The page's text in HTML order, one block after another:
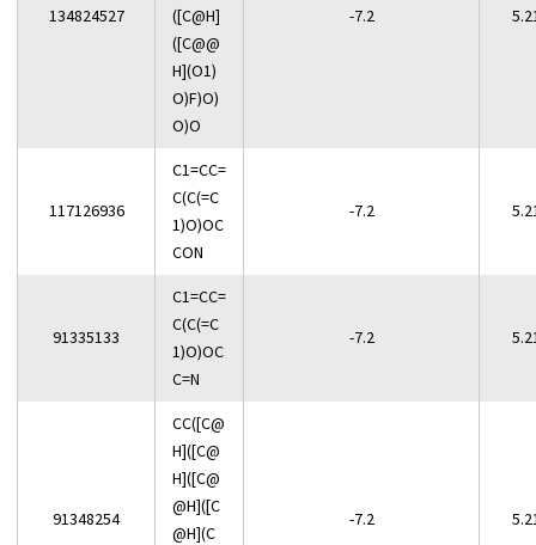
134824527
([C@H]
([C@@
H](O1)
O)F)O)
O)O
-7.2
117126936
C1=CC=
C(C(=C
1)O)OC
CON
-7.2
91335133
C1=CC=
C(C(=C
1)O)OC
C=N
-7.2
91348254
CC([C@
H]([C@
H]([C@
@H]([C
@H](C
-7.2